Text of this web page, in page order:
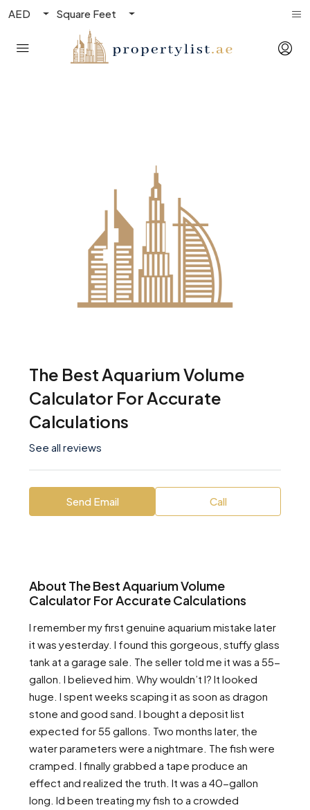
AED Square Feet
The Best Aquarium Volume
Calculator For Accurate
Calculations
See all reviews
Send Email Call
About The Best Aquarium Volume
Calculator For Accurate Calculations
I remember my first genuine aquarium mistake later
it was yesterday. I found this gorgeous, stuffy glass
tank at a garage sale. The seller told me it was a 55-
gallon. I believed him. Why wouldn’t I? It looked
huge. I spent weeks scaping it as soon as dragon
stone and good sand. I bought a deposit list
expected for 55 gallons. Two months later, the
water parameters were a nightmare. The fish were
cramped. I finally grabbed a tape produce an
effect and realized the truth. It was a 40-gallon
long. Id been treating my fish to a crowded